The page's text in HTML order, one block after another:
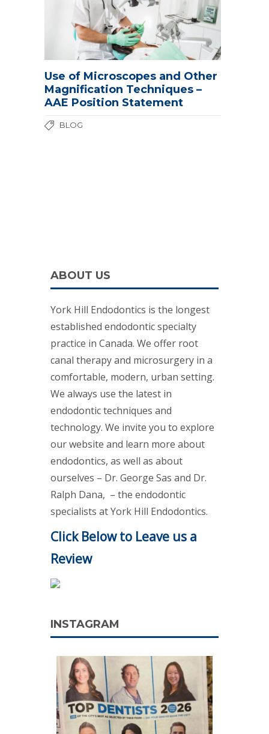
Use of Microscopes and Other
Magnification Techniques –
AAE Position Statement
BLOG
ABOUT US
York Hill Endodontics is the longest
established endodontic specialty
practice in Canada. We offer root
canal therapy and microsurgery in a
comfortable, modern, urban setting.
We always use the latest in
endodontic techniques and
technology. We invite you to explore
our website and learn more about
endodontics, as well as about
ourselves – Dr. George Sas and Dr.
Ralph Dana, – the endodontic
specialists at York Hill Endodontics.
Click Below to Leave us a
Review
INSTAGRAM